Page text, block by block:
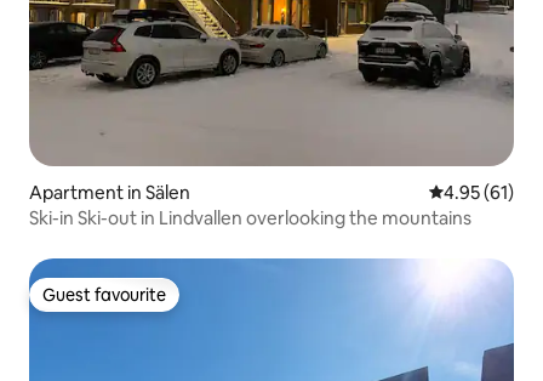
Apartment in Sälen 4.95 out of 5
4.95 (61)
Ski-in Ski-out in Lindvallen overlooking the mountains
Guest favourite
Guest favourite